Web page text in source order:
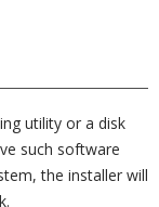
utility or a disk
such software
the installer will